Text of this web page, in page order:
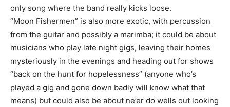
only song where the band really kicks loose.
“Moon Fishermen” is also more exotic, with percussion
from the guitar and possibly a marimba; it could be about
musicians who play late night gigs, leaving their homes
mysteriously in the evenings and heading out for shows
“back on the hunt for hopelessness” (anyone who’s
played a gig and gone down badly will know what that
means) but could also be about ne’er do wells out looking